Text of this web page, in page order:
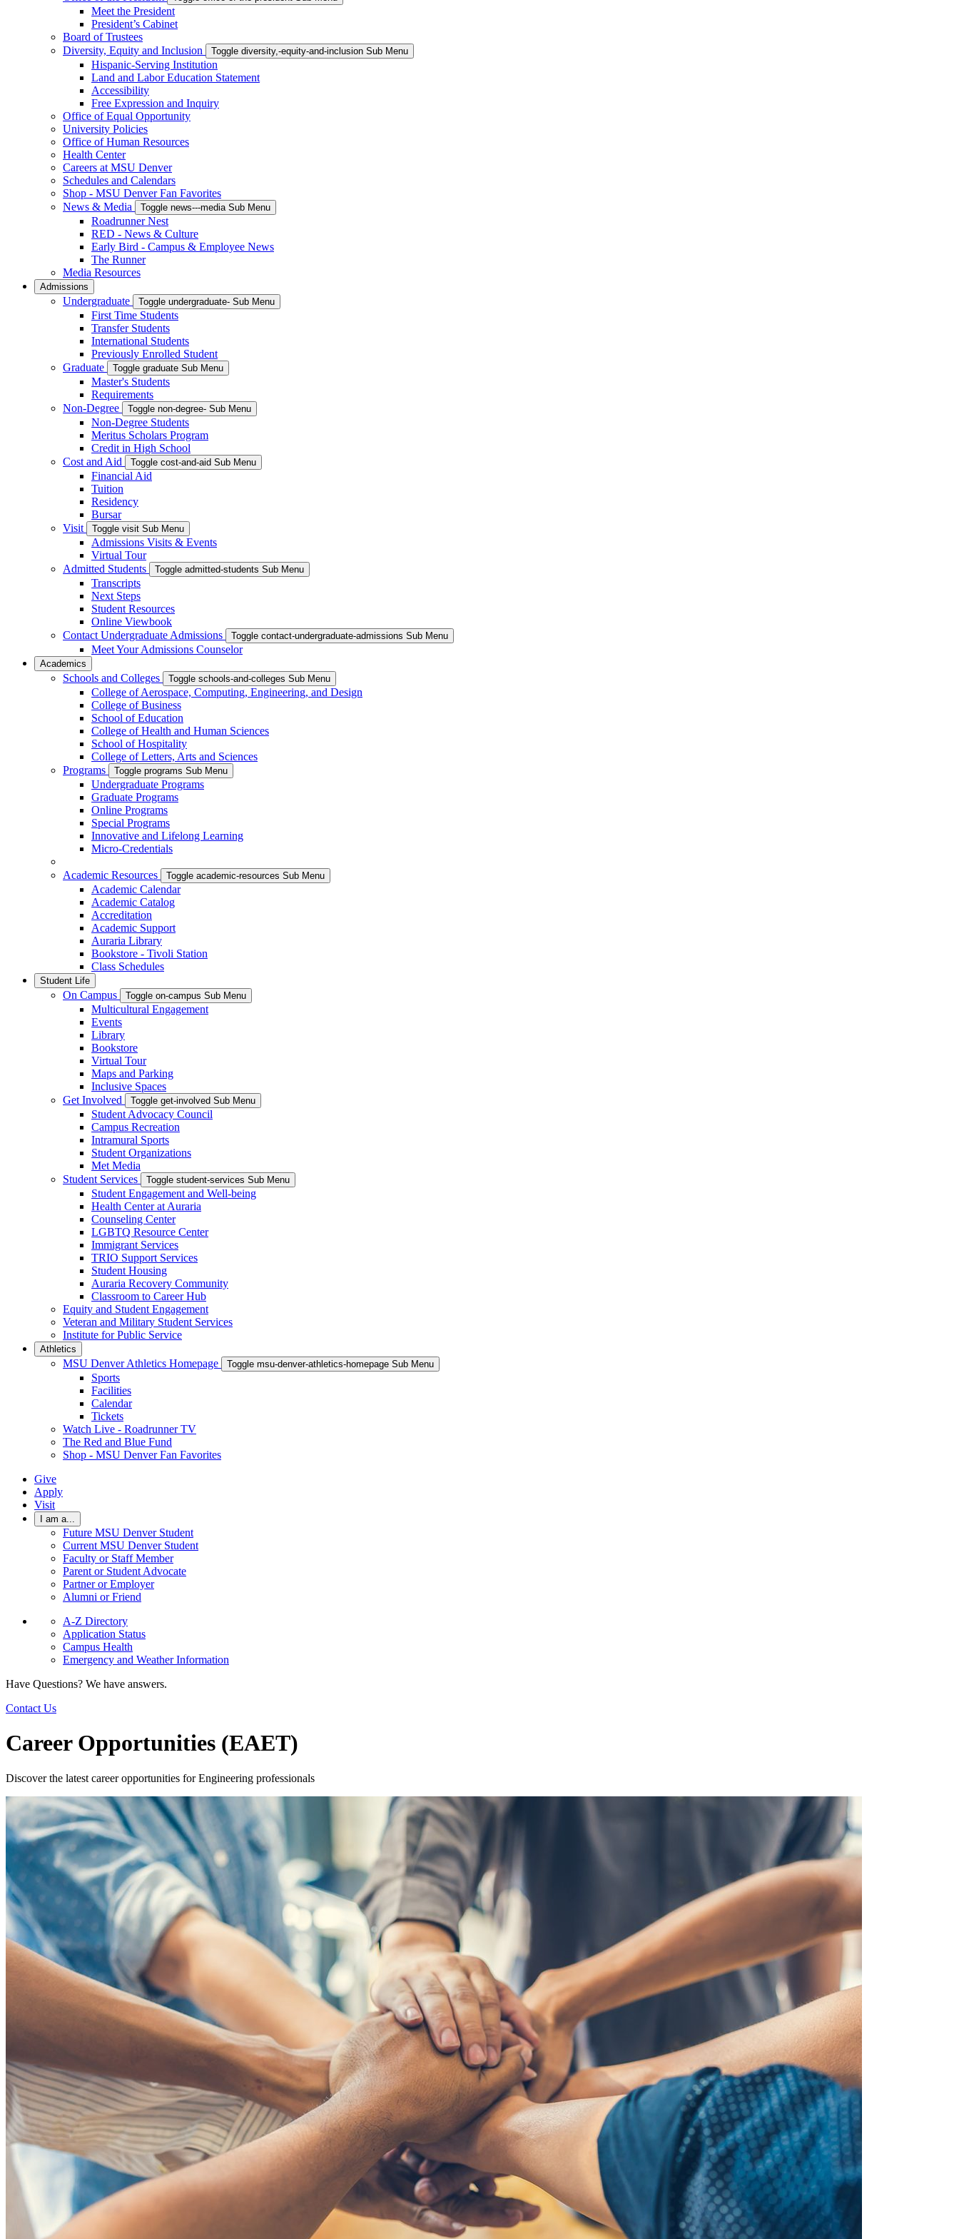
Meet the President
President’s Cabinet
Board of Trustees
Diversity, Equity and Inclusion
Toggle diversity,-equity-and-inclusion Sub Menu
Hispanic-Serving Institution
Land and Labor Education Statement
Accessibility
Free Expression and Inquiry
Office of Equal Opportunity
University Policies
Office of Human Resources
Health Center
Careers at MSU Denver
Schedules and Calendars
Shop - MSU Denver Fan Favorites
News & Media
Toggle news---media Sub Menu
Roadrunner Nest
RED - News & Culture
Early Bird - Campus & Employee News
The Runner
Media Resources
Admissions
Undergraduate Toggle undergraduate- Sub Menu
First Time Students
Transfer Students
International Students
Previously Enrolled Student
Graduate
Toggle graduate Sub Menu
Master's Students
Requirements
Non-Degree
Toggle non-degree- Sub Menu
Non-Degree Students
Meritus Scholars Program
Credit in High School
Cost and Aid
Toggle cost-and-aid Sub Menu
Financial Aid
Tuition
Residency
Bursar
Visit
Toggle visit Sub Menu
Admissions Visits & Events
Virtual Tour
Admitted Students
Toggle admitted-students Sub Menu
Transcripts
Next Steps
Student Resources
Online Viewbook
Contact Undergraduate Admissions
Toggle contact-undergraduate-admissions Sub Menu
Meet Your Admissions Counselor
Academics
Schools and Colleges Toggle schools-and-colleges Sub Menu
College of Aerospace, Computing, Engineering, and Design
College of Business
School of Education
College of Health and Human Sciences
School of Hospitality
College of Letters, Arts and Sciences
Programs
Toggle programs Sub Menu
Undergraduate Programs
Graduate Programs
Online Programs
Special Programs
Innovative and Lifelong Learning
Micro-Credentials
Academic Resources Toggle academic-resources Sub Menu
Academic Calendar
Academic Catalog
Accreditation
Academic Support
Auraria Library
Bookstore - Tivoli Station
Class Schedules
Student Life
On Campus Toggle on-campus Sub Menu
Multicultural Engagement
Events
Library
Bookstore
Virtual Tour
Maps and Parking
Inclusive Spaces
Get Involved
Toggle get-involved Sub Menu
Student Advocacy Council
Campus Recreation
Intramural Sports
Student Organizations
Met Media
Student Services
Toggle student-services Sub Menu
Student Engagement and Well-being
Health Center at Auraria
Counseling Center
LGBTQ Resource Center
Immigrant Services
TRIO Support Services
Student Housing
Auraria Recovery Community
Classroom to Career Hub
Equity and Student Engagement
Veteran and Military Student Services
Institute for Public Service
Athletics
MSU Denver Athletics Homepage Toggle msu-denver-athletics-homepage Sub Menu
Sports
Facilities
Calendar
Tickets
Watch Live - Roadrunner TV
The Red and Blue Fund
Shop - MSU Denver Fan Favorites
Give
Apply
Visit
I am a...
Future MSU Denver Student
Current MSU Denver Student
Faculty or Staff Member
Parent or Student Advocate
Partner or Employer
Alumni or Friend
A-Z Directory
Application Status
Campus Health
Emergency and Weather Information
Have Questions? We have answers.
Contact Us
Career Opportunities (EAET)
Discover the latest career opportunities for Engineering professionals